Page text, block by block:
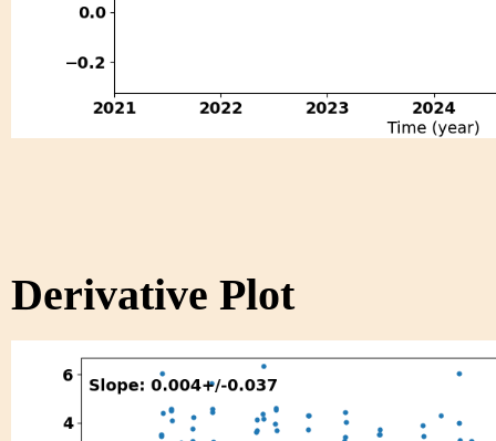
Derivative Plot